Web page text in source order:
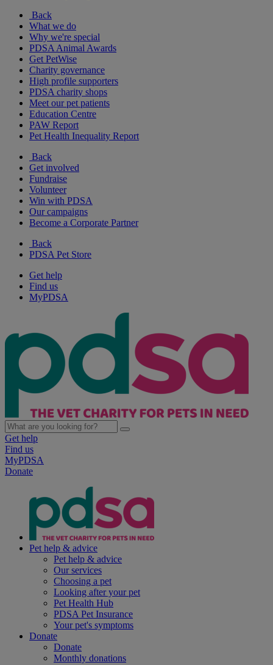
Back
What we do
Why we're special
PDSA Animal Awards
Get PetWise
Charity governance
High profile supporters
PDSA charity shops
Meet our pet patients
Education Centre
PAW Report
Pet Health Inequality Report
Back
Get involved
Fundraise
Volunteer
Win with PDSA
Our campaigns
Become a Corporate Partner
Back
PDSA Pet Store
Get help
Find us
MyPDSA
Get help
Find us
MyPDSA
Donate
Pet help & advice
Pet help & advice
Our services
Choosing a pet
Looking after your pet
Pet Health Hub
PDSA Pet Insurance
Your pet's symptoms
Donate
Donate
Monthly donations